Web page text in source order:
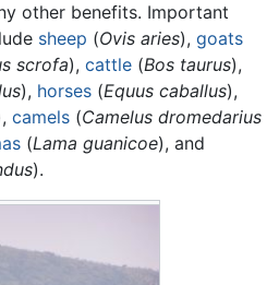
other benefits. Important
sheep (Ovis aries), goats
scrofa), cattle (Bos taurus),
), horses (Equus caballus),
camels (Camelus dromedarius
(Lama guanicoe), and
).